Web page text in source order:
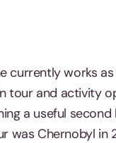
currently works
tour and activity
a useful second
was Chernobyl in